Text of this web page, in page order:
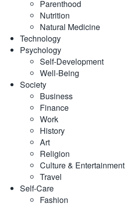
Parenthood
Nutrition
Natural Medicine
Technology
Psychology
Self-Development
Well-Being
Society
Business
Finance
Work
History
Art
Religion
Culture & Entertainment
Travel
Self-Care
Fashion